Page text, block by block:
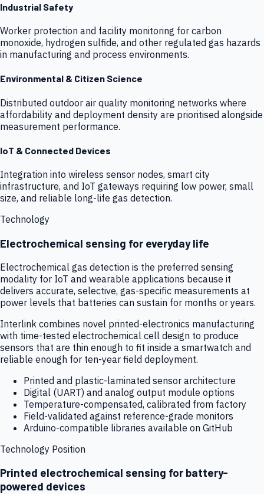
Industrial Safety
Worker protection and facility monitoring for carbon
monoxide, hydrogen sulfide, and other regulated gas hazards
in manufacturing and process environments.
Environmental & Citizen Science
Distributed outdoor air quality monitoring networks where
affordability and deployment density are prioritised alongside
measurement performance.
IoT & Connected Devices
Integration into wireless sensor nodes, smart city
infrastructure, and IoT gateways requiring low power, small
size, and reliable long-life gas detection.
Technology
Electrochemical sensing for everyday life
Electrochemical gas detection is the preferred sensing
modality for IoT and wearable applications because it
delivers accurate, selective, gas-specific measurements at
power levels that batteries can sustain for months or years.
Interlink combines novel printed-electronics manufacturing
with time-tested electrochemical cell design to produce
sensors that are thin enough to fit inside a smartwatch and
reliable enough for ten-year field deployment.
Printed and plastic-laminated sensor architecture
Digital (UART) and analog output module options
Temperature-compensated, calibrated from factory
Field-validated against reference-grade monitors
Arduino-compatible libraries available on GitHub
Technology Position
Printed electrochemical sensing for battery-
powered devices